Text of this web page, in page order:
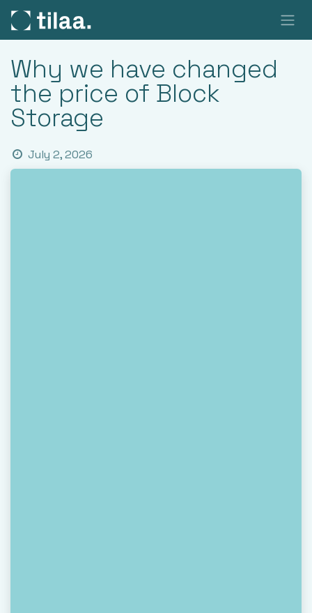
Why we have changed
the price of Block
Storage
July 2, 2026